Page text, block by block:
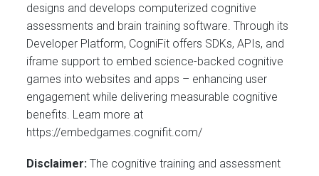
designs and develops computerized cognitive
assessments and brain training software. Through its
Developer Platform, CogniFit offers SDKs, APIs, and
iframe support to embed science-backed cognitive
games into websites and apps – enhancing user
engagement while delivering measurable cognitive
benefits. Learn more at
https://embedgames.cognifit.com/
Disclaimer:The cognitive training and assessment